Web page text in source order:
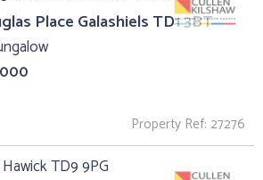
Place Galashiels TD1 3BT
Property Ref: 27276